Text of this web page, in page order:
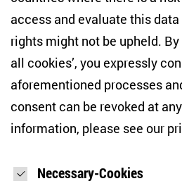
Email address *
current research topics, events
to the measurement of my
(e.g. email opening rate, links
optimise the newsletter and
relevant content possible. You
any time with future effect
content in your email
information on data protection,
access and evaluate this
rights might not be upheld.
all cookies’, you expressly
aforementioned processes
consent can be revoked at
information, please see our
Necessary-Cookies